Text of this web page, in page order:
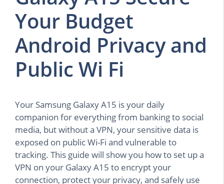
Your Budget
Android Privacy and
Public Wi Fi
Your Samsung Galaxy A15 is your daily
companion for everything from banking to social
media, but without a VPN, your sensitive data is
exposed on public Wi-Fi and vulnerable to
tracking. This guide will show you how to set up a
VPN on your Galaxy A15 to encrypt your
connection, protect your privacy, and safely use